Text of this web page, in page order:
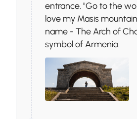
entrance. "Go to the
love my Masis
name - The Arch of
symbol of Armenia.